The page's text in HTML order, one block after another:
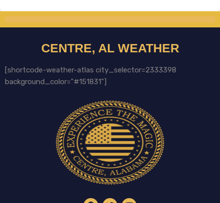
CENTRE, AL WEATHER
[shortcode-weather-atlas city_selector=2333398
background_color="#151831"]